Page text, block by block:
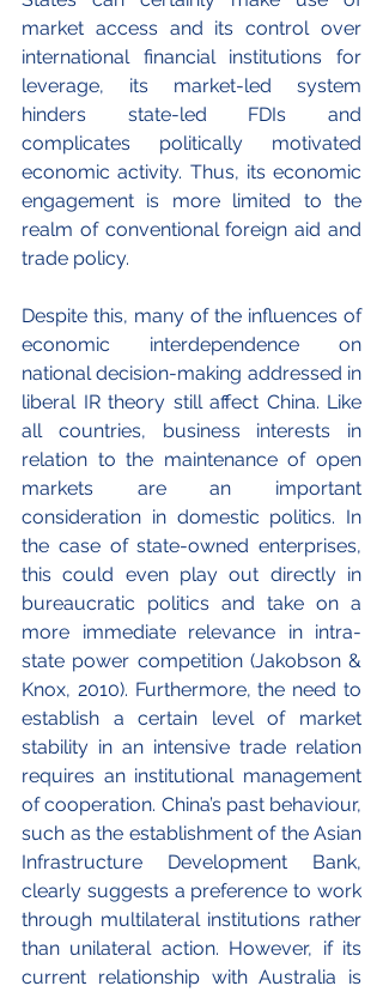
market access and its control over
international financial institutions for
leverage, its market-led system
hinders state-led FDIs and
complicates politically motivated
economic activity. Thus, its economic
engagement is more limited to the
realm of conventional foreign aid and
trade policy.
Despite this, many of the influences of
economic interdependence on
national decision-making addressed in
liberal IR theory still affect China. Like
all countries, business interests in
relation to the maintenance of open
markets are an important
consideration in domestic politics. In
the case of state-owned enterprises,
this could even play out directly in
bureaucratic politics and take on a
more immediate relevance in intra-
state power competition (Jakobson &
Knox, 2010). Furthermore, the need to
establish a certain level of market
stability in an intensive trade relation
requires an institutional management
of cooperation. China’s past behaviour,
such as the establishment of the Asian
Infrastructure Development Bank,
clearly suggests a preference to work
through multilateral institutions rather
than unilateral action. However, if its
current relationship with Australia is